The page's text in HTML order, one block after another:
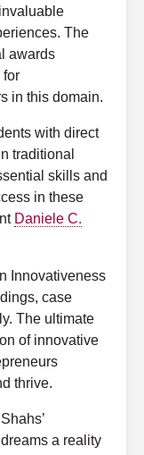
The
awards
for
in this domain.
with direct
traditional
skills and
in these
Daniele C.
Innovativeness
case
The ultimate
of innovative
thrive.
a reality